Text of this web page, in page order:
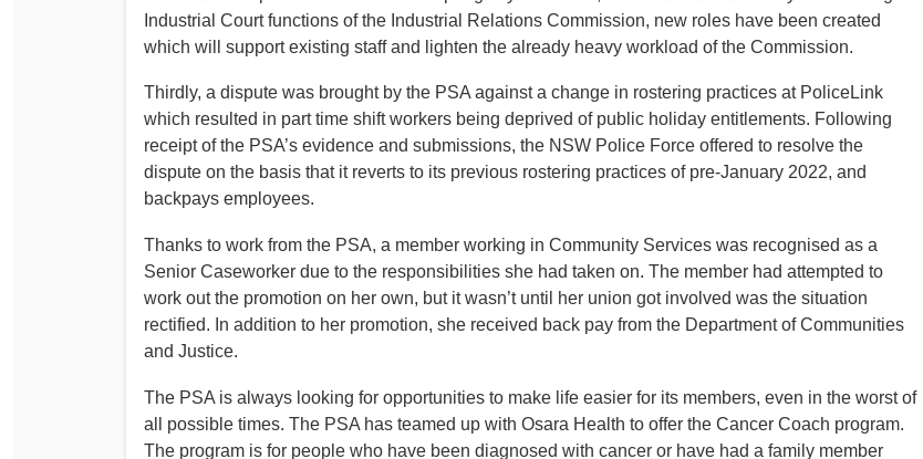
Industrial Court functions of the Industrial Relations Commission, new roles have been created
which will support existing staff and lighten the already heavy workload of the Commission.
Thirdly, a dispute was brought by the PSA against a change in rostering practices at PoliceLink
which resulted in part time shift workers being deprived of public holiday entitlements. Following
receipt of the PSA’s evidence and submissions, the NSW Police Force offered to resolve the
dispute on the basis that it reverts to its previous rostering practices of pre-January 2022, and
backpays employees.
Thanks to work from the PSA, a member working in Community Services was recognised as a
Senior Caseworker due to the responsibilities she had taken on. The member had attempted to
work out the promotion on her own, but it wasn’t until her union got involved was the situation
rectified. In addition to her promotion, she received back pay from the Department of Communities
and Justice.
The PSA is always looking for opportunities to make life easier for its members, even in the worst of
all possible times. The PSA has teamed up with Osara Health to offer the Cancer Coach program.
The program is for people who have been diagnosed with cancer or have had a family member